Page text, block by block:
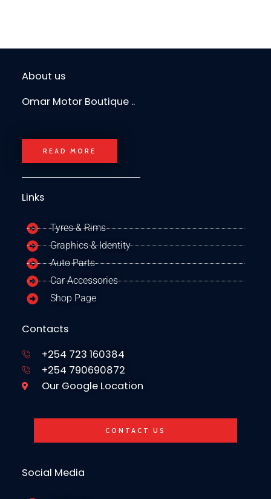
About us
Omar Motor Boutique ..
READ MORE
Links
Tyres & Rims
Graphics & Identity
Auto Parts
Car Accessories
Shop Page
Contacts
+254 723 160384
+254 790690872
Our Google Location
CONTACT US
Social Media